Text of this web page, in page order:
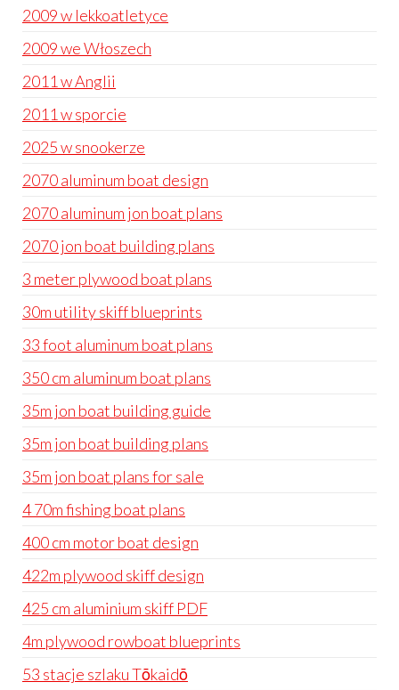
2009 w lekkoatletyce
2009 we Włoszech
2011 w Anglii
2011 w sporcie
2025 w snookerze
2070 aluminum boat design
2070 aluminum jon boat plans
2070 jon boat building plans
3 meter plywood boat plans
30m utility skiff blueprints
33 foot aluminum boat plans
350 cm aluminum boat plans
35m jon boat building guide
35m jon boat building plans
35m jon boat plans for sale
4 70m fishing boat plans
400 cm motor boat design
422m plywood skiff design
425 cm aluminium skiff PDF
4m plywood rowboat blueprints
53 stacje szlaku Tōkaidō